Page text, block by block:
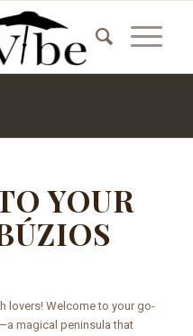
YOUR
lovers! Welcome to your go-
magical peninsula that